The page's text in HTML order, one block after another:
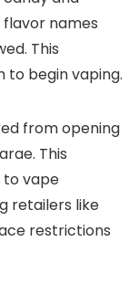
names
This
to begin vaping.
from opening
This
to vape
retailers like
restrictions